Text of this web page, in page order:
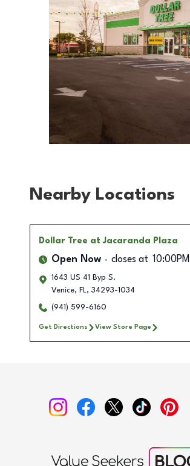
Nearby Locations
Dollar Tree at Jacaranda Plaza
Open Now closes at 10:00PM
1643 US 41 Byp S.
Venice, FL, 34293-1034
(941) 599-6160
Get Directions View Store Page